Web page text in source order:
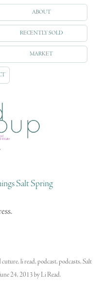
ABOUT
RECENTLY SOLD
MARKET
Salt Spring
cuture,li read,podcast,podcasts,Salt
24, 2013byLi Read.